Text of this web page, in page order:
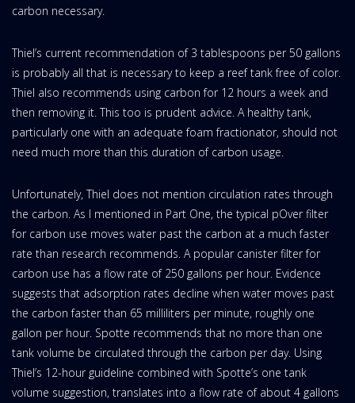
carbon necessary.
Thiel’s current recommendation of 3 tablespoons per 50 gallons
is probably all that is necessary to keep a reef tank free of color.
Thiel also recommends using carbon for 12 hours a week and
then removing it. This too is prudent advice. A healthy tank,
particularly one with an adequate foam fractionator, should not
need much more than this duration of carbon usage.
Unfortunately, Thiel does not mention circulation rates through
the carbon. As I mentioned in Part One, the typical pOver filter
for carbon use moves water past the carbon at a much faster
rate than research recommends. A popular canister filter for
carbon use has a flow rate of 250 gallons per hour. Evidence
suggests that adsorption rates decline when water moves past
the carbon faster than 65 milliliters per minute, roughly one
gallon per hour. Spotte recommends that no more than one
tank volume be circulated through the carbon per day. Using
Thiel’s 12-hour guideline combined with Spotte’s one tank
volume suggestion, translates into a flow rate of about 4 gallons